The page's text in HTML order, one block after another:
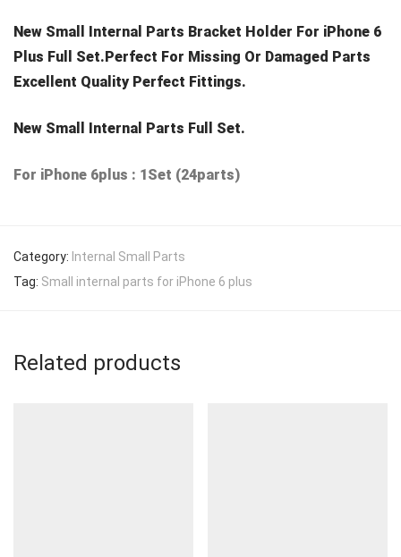
New Small Internal Parts Bracket Holder For iPhone 6
Plus Full Set.Perfect For Missing Or Damaged Parts
Excellent Quality Perfect Fittings.
New Small Internal Parts Full Set.
For iPhone 6plus : 1Set (24parts)
Category: Internal Small Parts
Tag: Small internal parts for iPhone 6 plus
Related products